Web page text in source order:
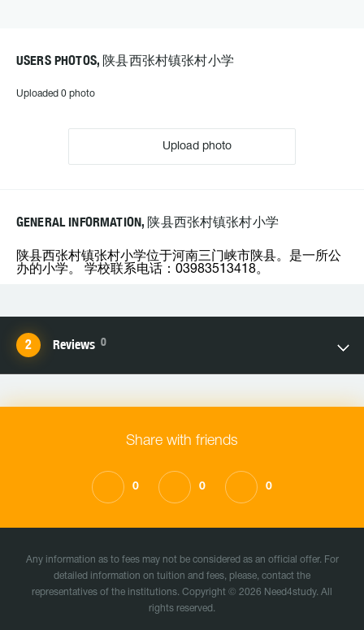
USERS PHOTOS, 陕县西张村镇张村小学
Uploaded 0 photo
Upload photo
GENERAL INFORMATION, 陕县西张村镇张村小学
陕县西张村镇张村小学位于河南三门峡市陕县。是一所公
办的小学。 学校联系电话：03983513418。
Reviews 0
Share with friends
0 0 0
Any information as to fees may not be considered as an official offer. For
detailed information on tuition and fees, please, contact the
representatives of the institutions. Copyright © 2026 Need4study. All
rights reserved.